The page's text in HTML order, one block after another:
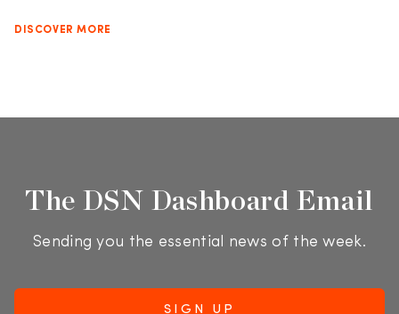
DISCOVER MORE
The DSN Dashboard Email
Sending you the essential news of the week.